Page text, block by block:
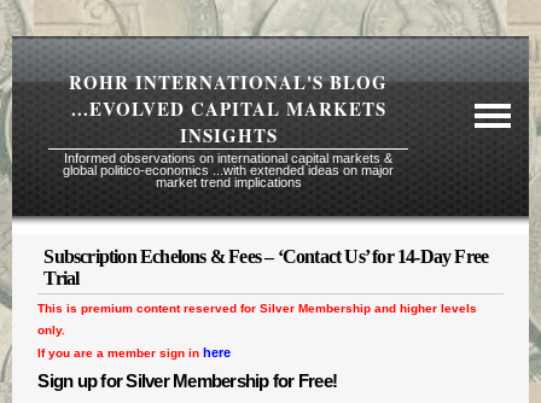
ROHR INTERNATIONAL'S BLOG
...EVOLVED CAPITAL MARKETS
INSIGHTS
Informed observations on international capital markets &
global politico-economics ...with extended ideas on major
market trend implications
Required Reading Risk Disclaimer
About Rohr
Subscription Echelons & Fees
Tours
Subscription Echelons & Fees – ‘Contact Us’ for 14-Day Free
Trial
This is premium content reserved for Silver Membership and higher levels
only.
If you are a member sign in here
Sign up for Silver Membership for Free!